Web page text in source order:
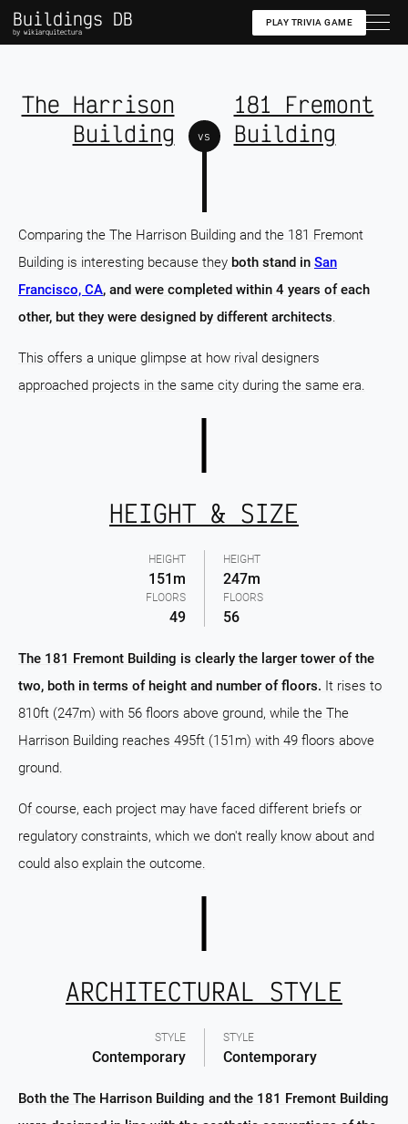
Buildings DB
by wikiarquitectura
PLAY TRIVIA GAME
The Harrison
Building
vs
181 Fremont
Building
Comparing the The Harrison Building and the 181 Fremont
Building is interesting because they both stand in San
Francisco, CA, and were completed within 4 years of each
other, but they were designed by different architects.
This offers a unique glimpse at how rival designers
approached projects in the same city during the same era.
HEIGHT
151m
FLOORS
49
HEIGHT & SIZE
HEIGHT
247m
FLOORS
56
The 181 Fremont Building is clearly the larger tower of the
two, both in terms of height and number of floors. It rises to
810ft (247m) with 56 floors above ground, while the The
Harrison Building reaches 495ft (151m) with 49 floors above
ground.
Of course, each project may have faced different briefs or
regulatory constraints, which we don't really know about and
could also explain the outcome.
STYLE
Contemporary
ARCHITECTURAL STYLE
STYLE
Contemporary
Both the The Harrison Building and the 181 Fremont Building